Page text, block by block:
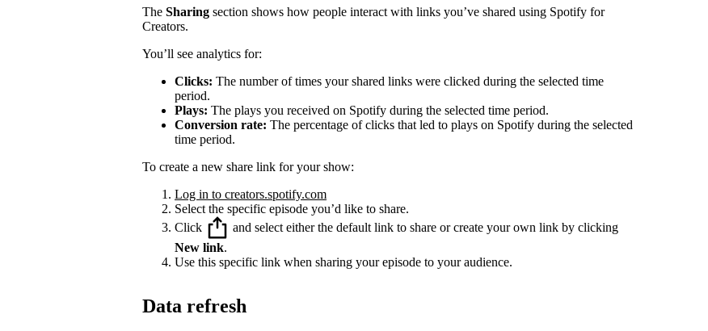
The Sharing section shows how people interact with links you’ve shared using Spotify for
Creators.
You’ll see analytics for:
Clicks: The number of times your shared links were clicked during the selected time
period.
Plays: The plays you received on Spotify during the selected time period.
Conversion rate: The percentage of clicks that led to plays on Spotify during the selected
time period.
To create a new share link for your show:
Log in to creators.spotify.com
Select the specific episode you’d like to share.
Click
and select either the default link to share or create your own link by clicking
New link.
Use this specific link when sharing your episode to your audience.
Data refresh